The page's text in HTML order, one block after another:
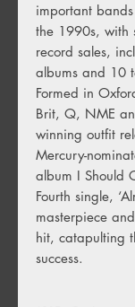
important
the 1990s, with
record sales,
albums and 10
Formed in
Brit, Q, NME
winning outfit
Mercury-
album I Should
Fourth single,
masterpiece
hit, catapulting
success.